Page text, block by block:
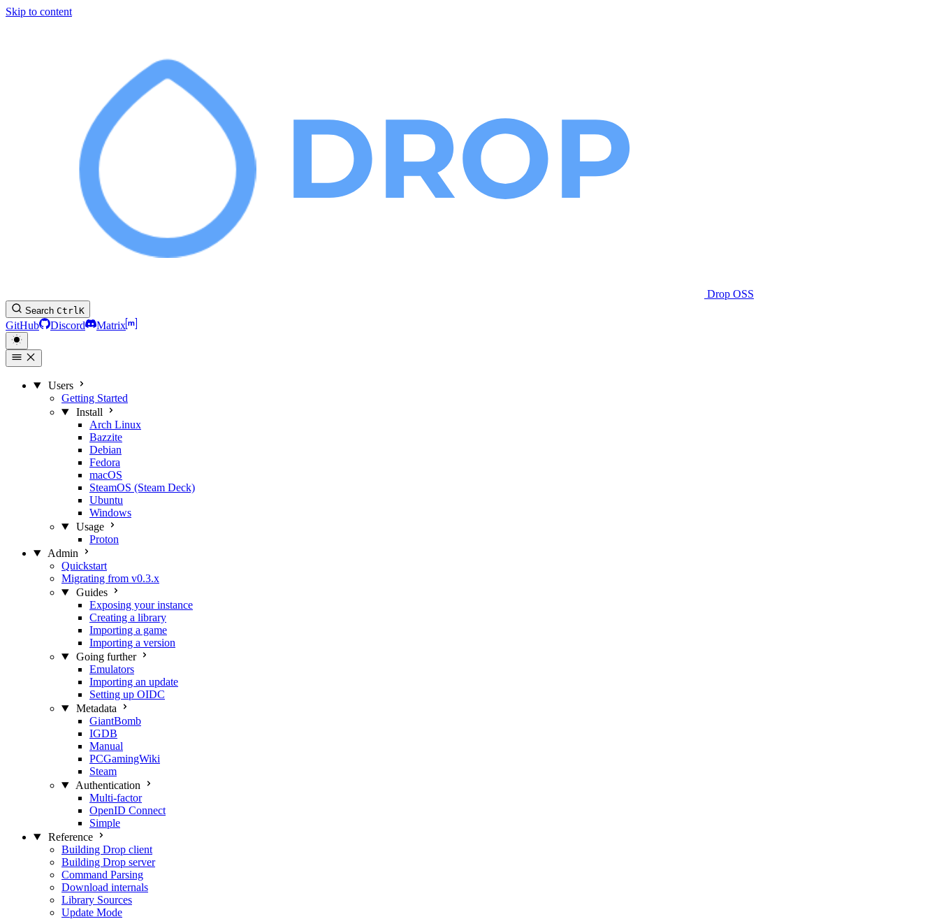
Skip to content
Drop OSS
Search CtrlK
GitHub Discord Matrix
Users
Getting Started
Install
Arch Linux
Bazzite
Debian
Fedora
macOS
SteamOS (Steam Deck)
Ubuntu
Windows
Usage
Proton
Admin
Quickstart
Migrating from v0.3.x
Guides
Exposing your instance
Creating a library
Importing a game
Importing a version
Going further
Emulators
Importing an update
Setting up OIDC
Metadata
GiantBomb
IGDB
Manual
PCGamingWiki
Steam
Authentication
Multi-factor
OpenID Connect
Simple
Reference
Building Drop client
Building Drop server
Command Parsing
Download internals
Library Sources
Update Mode